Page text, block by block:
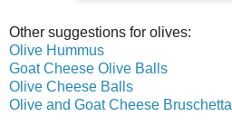
Other suggestions for olives:
Olive Hummus
Goat Cheese Olive Balls
Olive Cheese Balls
Olive and Goat Cheese Bruschetta